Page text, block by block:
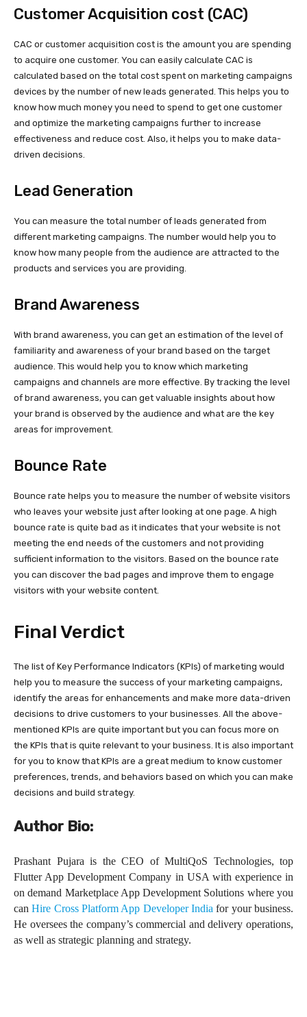
Customer Acquisition cost (CAC)
CAC or customer acquisition cost is the amount you are spending
to acquire one customer. You can easily calculate CAC is
calculated based on the total cost spent on marketing campaigns
devices by the number of new leads generated. This helps you to
know how much money you need to spend to get one customer
and optimize the marketing campaigns further to increase
effectiveness and reduce cost. Also, it helps you to make data-
driven decisions.
Lead Generation
You can measure the total number of leads generated from
different marketing campaigns. The number would help you to
know how many people from the audience are attracted to the
products and services you are providing.
Brand Awareness
With brand awareness, you can get an estimation of the level of
familiarity and awareness of your brand based on the target
audience. This would help you to know which marketing
campaigns and channels are more effective. By tracking the level
of brand awareness, you can get valuable insights about how
your brand is observed by the audience and what are the key
areas for improvement.
Bounce Rate
Bounce rate helps you to measure the number of website visitors
who leaves your website just after looking at one page. A high
bounce rate is quite bad as it indicates that your website is not
meeting the end needs of the customers and not providing
sufficient information to the visitors. Based on the bounce rate
you can discover the bad pages and improve them to engage
visitors with your website content.
Final Verdict
The list of Key Performance Indicators (KPIs) of marketing would
help you to measure the success of your marketing campaigns,
identify the areas for enhancements and make more data-driven
decisions to drive customers to your businesses. All the above-
mentioned KPIs are quite important but you can focus more on
the KPIs that is quite relevant to your business. It is also important
for you to know that KPIs are a great medium to know customer
preferences, trends, and behaviors based on which you can make
decisions and build strategy.
Author Bio:
Prashant Pujara is the CEO of MultiQoS Technologies, top
Flutter App Development Company in USA with experience in
on demand Marketplace App Development Solutions where you
canHire Cross Platform App Developer India for your business.
He oversees the company’s commercial and delivery operations,
as well as strategic planning and strategy.